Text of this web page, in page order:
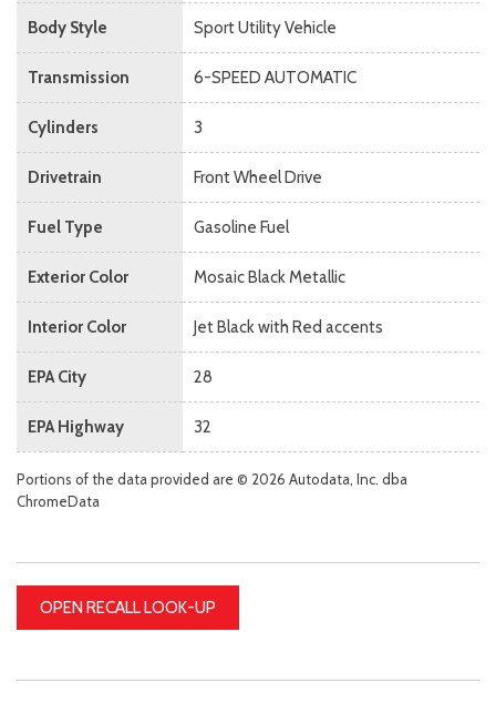
Body Style Sport Utility Vehicle
Transmission 6-SPEED AUTOMATIC
Cylinders 3
Drivetrain Front Wheel Drive
Fuel Type Gasoline Fuel
Exterior Color Mosaic Black Metallic
Interior Color Jet Black with Red accents
EPA City 28
EPA Highway 32
Portions of the data provided are © 2026 Autodata, Inc. dba
ChromeData
OPEN RECALL LOOK-UP